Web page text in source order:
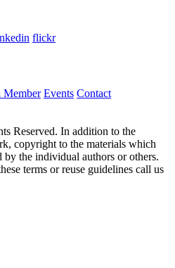
flickr
Member Events Contact
Reserved. In addition to the
copyright to the materials which
by the individual authors or others.
terms or reuse guidelines call us